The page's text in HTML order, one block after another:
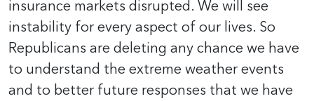
insurance markets disrupted. We will see
instability for every aspect of our lives. So
Republicans are deleting any chance we have
to understand the extreme weather events
and to better future responses that we have